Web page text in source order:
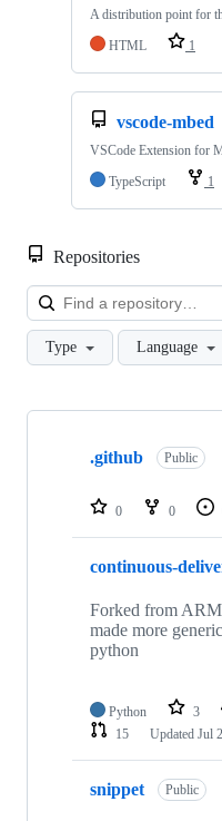
A distribution point for
HTML
1
vscode-mbed
VSCode Extension for
TypeScript
1
Repositories
Type Language
Showing
repositories
.github Public
0 0
continuous-
Forked from
made more
python
Python 3
15
Updated Jul
snippet Public